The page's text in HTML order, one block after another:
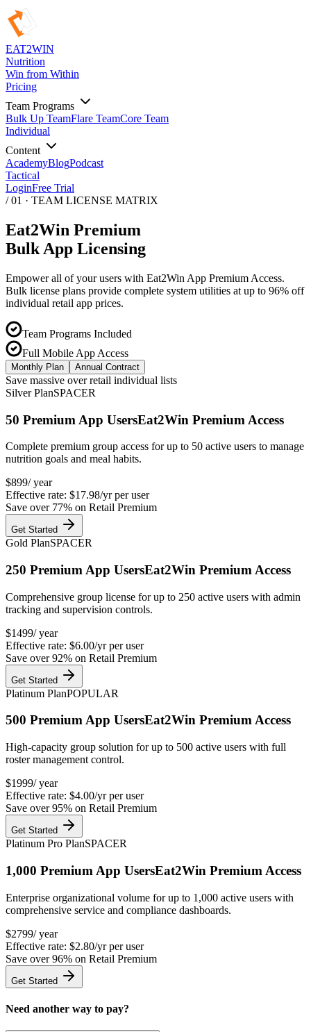
EAT2WIN
Nutrition
Win from Within
Pricing
Team Programs
Bulk Up TeamFlare TeamCore Team
Individual
Content
AcademyBlogPodcast
Tactical
LoginFree Trial
/ 01 · TEAM LICENSE MATRIX
Eat2Win Premium
Bulk App Licensing
Empower all of your users with Eat2Win App Premium Access.
Bulk license plans provide complete system utilities at up to 96% off
individual retail app prices.
Team Programs Included
Full Mobile App Access
Monthly Plan Annual Contract
Save massive over retail individual lists
Silver PlanSPACER
50 Premium App UsersEat2Win Premium Access
Complete premium group access for up to 50 active users to manage
nutrition goals and meal habits.
$899/ year
Effective rate: $17.98/yrper user
Save over 77% on Retail Premium
Get Started
Gold PlanSPACER
250 Premium App UsersEat2Win Premium Access
Comprehensive group license for up to 250 active users with admin
tracking and supervision controls.
$1499/ year
Effective rate: $6.00/yrper user
Save over92% on Retail Premium
Get Started
Platinum PlanPOPULAR
500 Premium App UsersEat2Win Premium Access
High-capacity group solution for up to 500 active users with full
roster management control.
$1999/ year
Effective rate: $4.00/yrper user
Save over95% on Retail Premium
Get Started
Platinum Pro PlanSPACER
1,000 Premium App UsersEat2Win Premium Access
Enterprise organizational volume for up to 1,000 active users with
comprehensive service and compliance dashboards.
$2799/ year
Effective rate: $2.80/yrper user
Save over96% on Retail Premium
Get Started
Need another way to pay?